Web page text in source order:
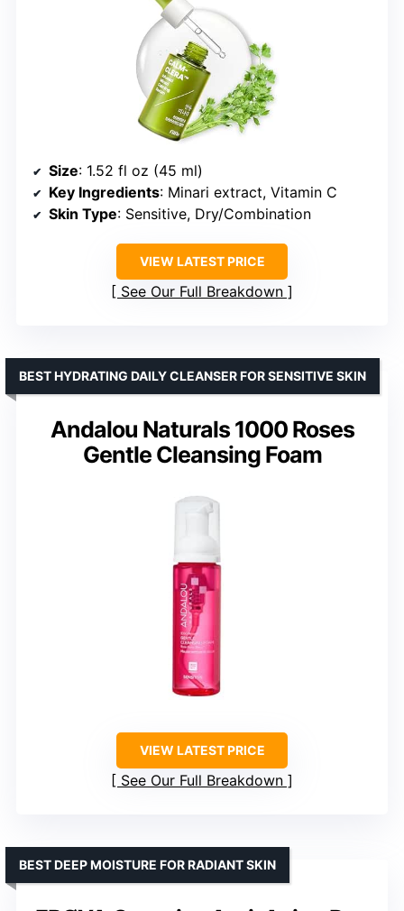
Size: 1.52 fl oz (45 ml)
Key Ingredients: Minari extract, Vitamin C
Skin Type: Sensitive, Dry/Combination
VIEW LATEST PRICE
See Our Full Breakdown
Andalou Naturals 1000 Roses
Gentle Cleansing Foam
BEST HYDRATING DAILY CLEANSER FOR SENSITIVE SKIN
VIEW LATEST PRICE
See Our Full Breakdown
BEST DEEP MOISTURE FOR RADIANT SKIN